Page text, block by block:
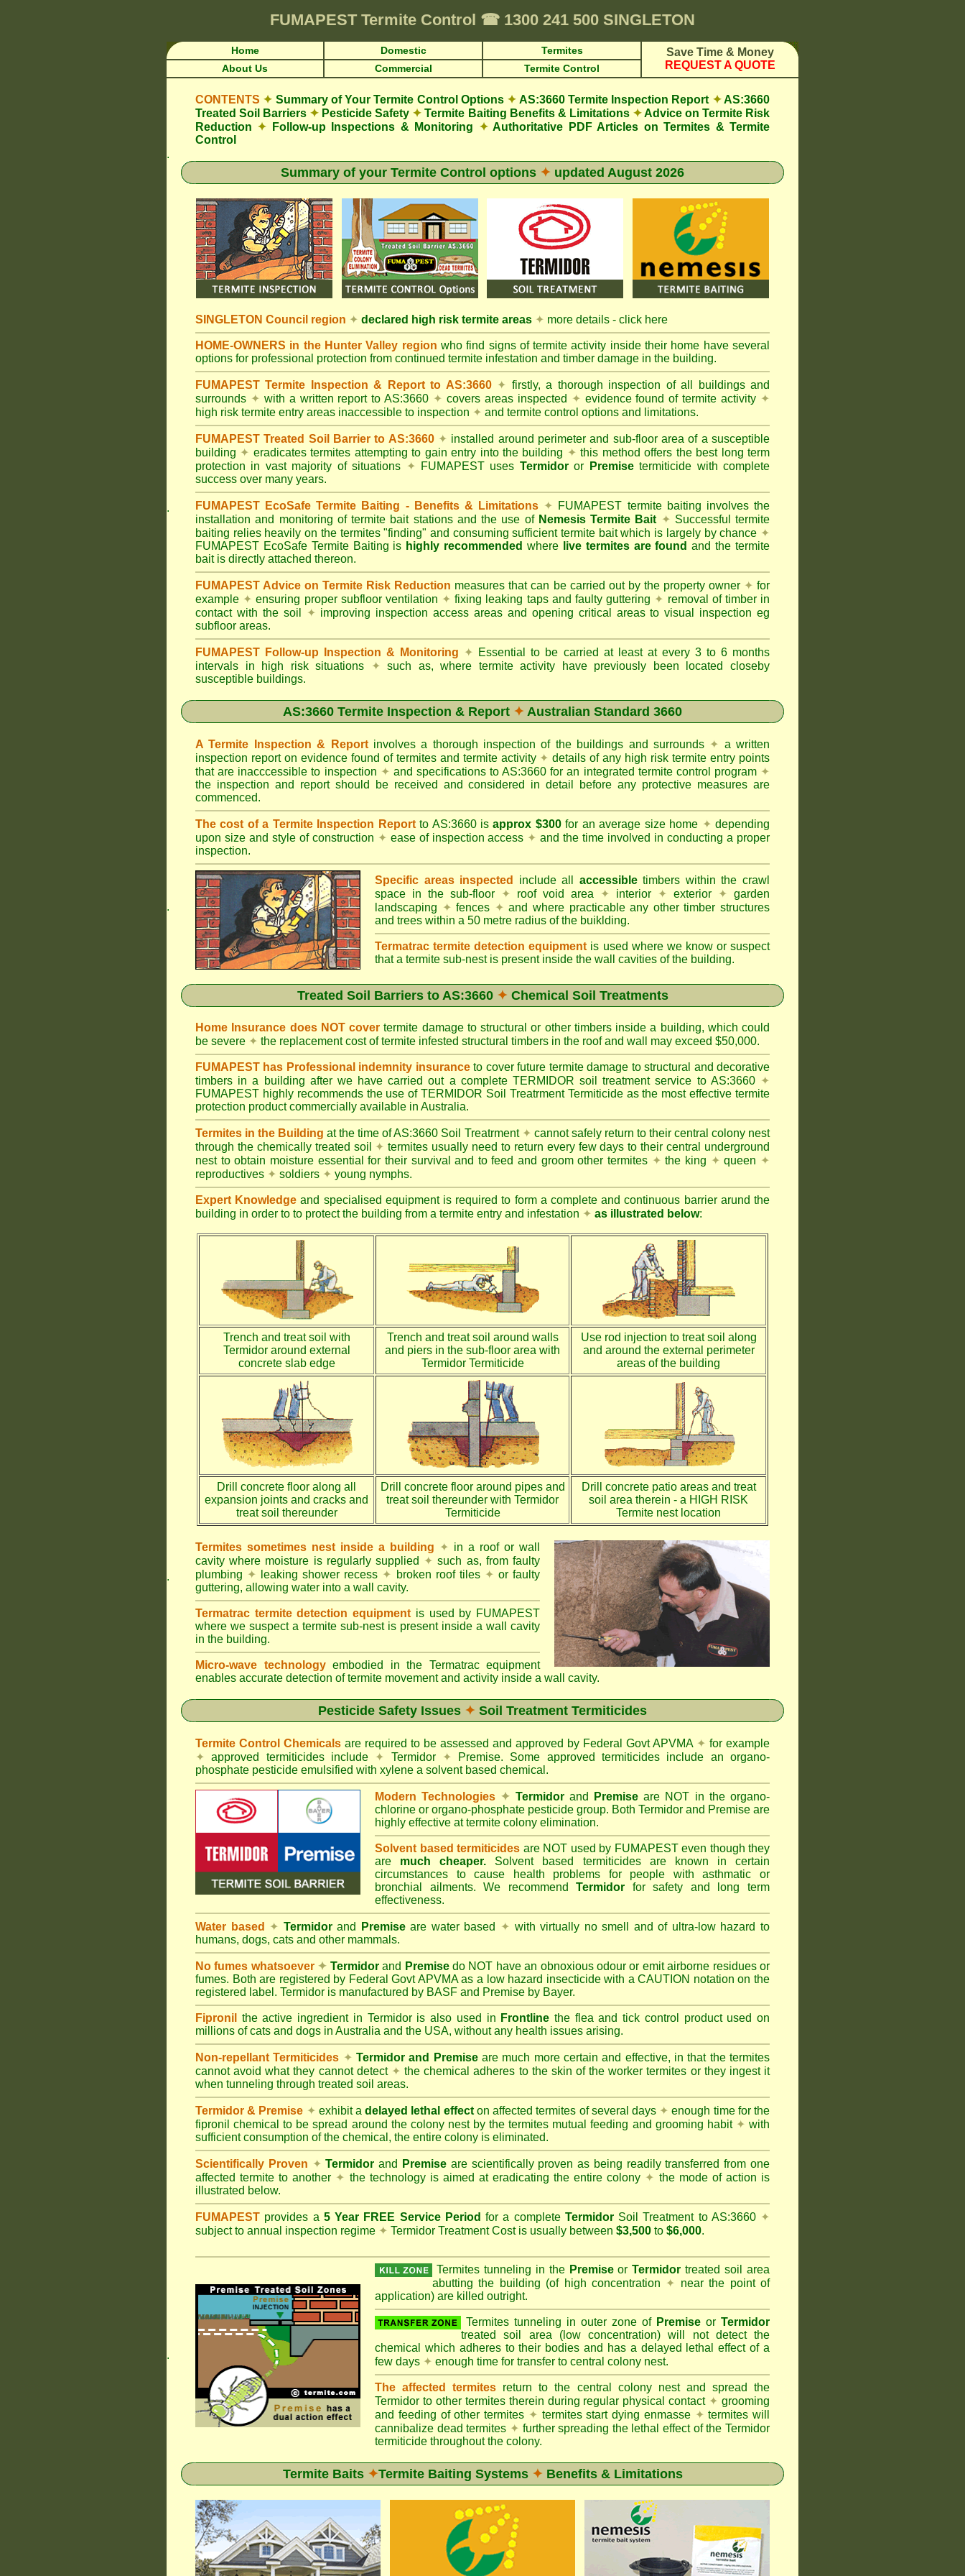
FUMAPEST Termite Control ☎ 1300 241 500 SINGLETON
Home Domestic Termites
Save Time & Money
REQUEST A QUOTE
About Us Commercial Termite Control
CONTENTS ✦ Summary of Your Termite Control Options ✦ AS:3660 Termite Inspection Report ✦AS:3660
Treated Soil Barriers ✦ Pesticide Safety ✦ Termite Baiting Benefits & Limitations ✦Advice on Termite Risk
Reduction ✦ Follow-up Inspections & Monitoring ✦ Authoritative PDF Articles on Termites & Termite
Control
.
Summary of your Termite Control options ✦ updated August 2026
.
SINGLETON Council region ✦ declared high risk termite areas ✦ more details - click here
HOME-OWNERS in the Hunter Valley region who find signs of termite activity inside their home have several
options for professional protection from continued termite infestation and timber damage in the building.
FUMAPEST Termite Inspection & Report to AS:3660 ✦ firstly, a thorough inspection of all buildings and
surrounds ✦ with a written report to AS:3660 ✦ covers areas inspected ✦ evidence found of termite activity ✦
high risk termite entry areas inaccessible to inspection ✦ and termite control options and limitations.
FUMAPEST Treated Soil Barrier to AS:3660 ✦ installed around perimeter and sub-floor area of a susceptible
building ✦ eradicates termites attempting to gain entry into the building ✦this method offers the best long term
protection in vast majority of situations ✦ FUMAPEST uses Termidoror Premisetermiticide with complete
success over many years.
FUMAPEST EcoSafe Termite Baiting - Benefits & Limitations ✦ FUMAPEST termite baiting involves the
installation and monitoring of termite bait stations and the use of Nemesis Termite Bait ✦ Successful termite
baiting relies heavily on the termites "finding" and consuming sufficient termite bait which is largely by chance ✦
FUMAPEST EcoSafe Termite Baiting is highly recommended where live termites are found and the termite
bait is directly attached thereon.
FUMAPEST Advice on Termite Risk Reduction measures that can be carried out by the property owner ✦for
example ✦ ensuring proper subfloor ventilation ✦ fixing leaking taps and faulty guttering ✦ removal of timber in
contact with the soil
✦ improving inspection access areas and opening critical areas to visual inspection eg
subfloor areas.
FUMAPEST Follow-up Inspection & Monitoring ✦ Essential to be carried at least at every 3 to 6 months
intervals in high risk situations
✦ such as, where termite activity have previously been located closeby
susceptible buildings.
AS:3660 Termite Inspection & Report ✦ Australian Standard 3660
A Termite Inspection & Report involves a thorough inspection of the buildings and surrounds ✦ a written
inspection report on evidence found of termites and termite activity ✦details of any high risk termite entry points
that are inacccessible to inspection ✦ and specifications to AS:3660 for an integrated termite control program ✦
the inspection and report should be received and considered in detail before any protective measures are
commenced.
The cost of a Termite Inspection Reportto AS:3660 isapprox $300for an average size home ✦ depending
upon size and style of construction ✦ ease of inspection access ✦and the time involved in conducting a proper
inspection.
.
Specific areas inspected include all accessibletimbers within the crawl
space in the sub-floor ✦ roof void area ✦ interior ✦ exterior ✦ garden
landscaping ✦fences ✦and where practicable any other timber structures
and trees within a 50 metre radius of the buiklding.
Termatrac termite detection equipment is used where we know or suspect
that a termite sub-nest is present inside the wall cavities of the building.
Treated Soil Barriers to AS:3660 ✦ Chemical Soil Treatments
Home Insurance does NOT covertermite damage to structural or other timbers inside a building, which could
be severe ✦ the replacement cost of termite infested structural timbers in the roof and wall may exceed $50,000.
FUMAPEST has Professional indemnity insuranceto cover future termite damage to structural and decorative
timbers in a building after we have carried out a complete TERMIDOR soil treatment service to AS:3660 ✦
FUMAPEST highly recommends the use of TERMIDOR Soil Treatrment Termiticide as the most effective termite
protection product commercially available in Australia.
Termites in the Building at the time of AS:3660 Soil Treatrment ✦ cannot safely return to their central colony nest
through the chemically treated soil ✦ termites usually need to return every few days to their central underground
nest to obtain moisture essential for their survival and to feed and groom other termites ✦ the king ✦ queen ✦
reproductives ✦ soldiers ✦ young nymphs.
Expert Knowledge and specialised equipment is required to form a complete and continuous barrier arund the
building in order to to protect the building from a termite entry and infestation ✦ as illustrated below:
Trench and treat soil with
Termidor around external
concrete slab edge
Trench and treat soil around walls
and piers in the sub-floor area with
Termidor Termiticide
Use rod injection to treat soil along
and around the external perimeter
areas of the building
Drill concrete floor along all
expansion joints and cracks and
treat soil thereunder
Drill concrete floor around pipes and
treat soil thereunder with Termidor
Termiticide
Drill concrete patio areas and treat
soil area therein - a HIGH RISK
Termite nest location
.
Termites sometimes nest inside a building ✦ in a roof or wall
cavity where moisture is regularly supplied ✦ such as, from faulty
plumbing ✦ leaking shower recess ✦ broken roof tiles ✦ or faulty
guttering, allowing water into a wall cavity.
Termatrac termite detection equipment is used by FUMAPEST
where we suspect a termite sub-nest is present inside a wall cavity
in the building.
Micro-wave technology embodied in the Termatrac equipment
enables accurate detection of termite movement and activity inside a wall cavity.
Pesticide Safety Issues ✦ Soil Treatment Termiticides
Termite Control Chemicals are required to be assessed and approved by Federal Govt APVMA ✦ for example
✦ approved termiticides include ✦ Termidor ✦ Premise. Some approved termiticides include an organo-
phosphate pesticide emulsified with xylene a solvent based chemical.
Modern Technologies ✦ Termidorand Premise are NOT in the organo-
chlorine or organo-phosphate pesticide group. Both Termidor and Premise are
highly effective at termite colony elimination.
Solvent based termiticides are NOT used by FUMAPEST even though they
are much cheaper. Solvent based termiticides are known in certain
circumstances to cause health problems for people with asthmatic or
bronchial ailments. We recommendTermidor for safety and long term
effectiveness.
Water based ✦ Termidorand Premiseare water based ✦ with virtually no smell and of ultra-low hazard to
humans, dogs, cats and other mammals.
No fumes whatsoever ✦ Termidorand Premisedo NOT have an obnoxious odour or emit airborne residues or
fumes. Both are registered by Federal Govt APVMA as a low hazard insecticide with a CAUTION notation on the
registered label. Termidor is manufactured by BASF and Premise by Bayer.
Fipronil the active ingredient in Termidor is also used in Frontline the flea and tick control product used on
millions of cats and dogs in Australia and the USA, without any health issues arising.
Non-repellant Termiticides ✦ Termidor and Premiseare much more certain and effective, in that the termites
cannot avoid what they cannot detect ✦ the chemical adheres to the skin of the worker termites or they ingest it
when tunneling through treated soil areas.
Termidor & Premise ✦ exhibit adelayed lethal effecton affected termites of several days ✦ enough time for the
fipronil chemical to be spread around the colony nest by the termites mutual feeding and grooming habit ✦ with
sufficient consumption of the chemical, the entire colony is eliminated.
Scientifically Proven ✦ Termidor and Premiseare scientifically proven as being readily transferred from one
affected termite to another ✦ the technology is aimed at eradicating the entire colony ✦ the mode of action is
illustrated below.
FUMAPEST provides a 5 Year FREE Service Period for a complete TermidorSoil Treatment to AS:3660 ✦
subject to annual inspection regime ✦ Termidor Treatment Cost is usually between $3,500 to $6,000.
.
Termites tunneling in the PremiseorTermidor treated soil area
abutting the building (of high concentration ✦ near the point of
application) are killed outright.
Termites tunneling in outer zone of Premise or Termidor
treated soil area (low concentration) will not detect the
chemical which adheres to their bodies and has a delayed lethal effect of a
few days ✦ enough time for transfer to central colony nest.
The affected termites return to the central colony nest and spread the
Termidor to other termites therein during regular physical contact ✦ grooming
and feeding of other termites ✦ termites start dying enmasse ✦ termites will
cannibalize dead termites ✦ further spreading the lethal effect of the Termidor
termiticide throughout the colony.
Termite Baits ✦Termite Baiting Systems ✦ Benefits & Limitations